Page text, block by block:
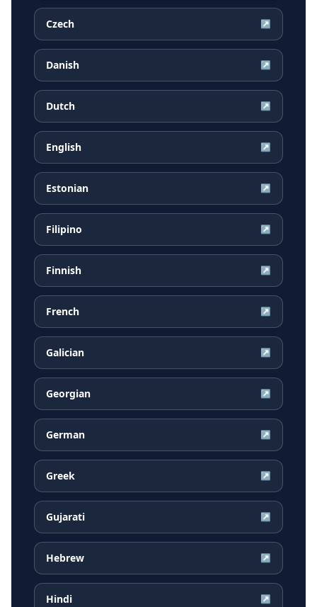
Czech ↗
Danish ↗
Dutch ↗
English ↗
Estonian ↗
Filipino ↗
Finnish ↗
French ↗
Galician ↗
Georgian ↗
German ↗
Greek ↗
Gujarati ↗
Hebrew ↗
Hindi ↗